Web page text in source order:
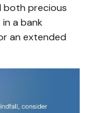
both precious
a bank
an extended